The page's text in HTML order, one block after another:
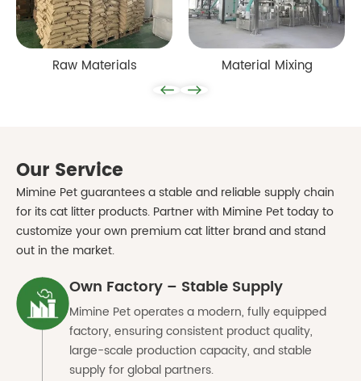
Raw Materials Material Mixing
Our Service
Mimine Pet guarantees a stable and reliable supply chain
for its cat litter products. Partner with Mimine Pettoday to
customize your own premium cat litter brand and stand
out in the market.
Own Factory – Stable Supply
Mimine Pet operates a modern, fully equipped
factory, ensuring consistent product quality,
large-scale production capacity, and stable
supply for global partners.